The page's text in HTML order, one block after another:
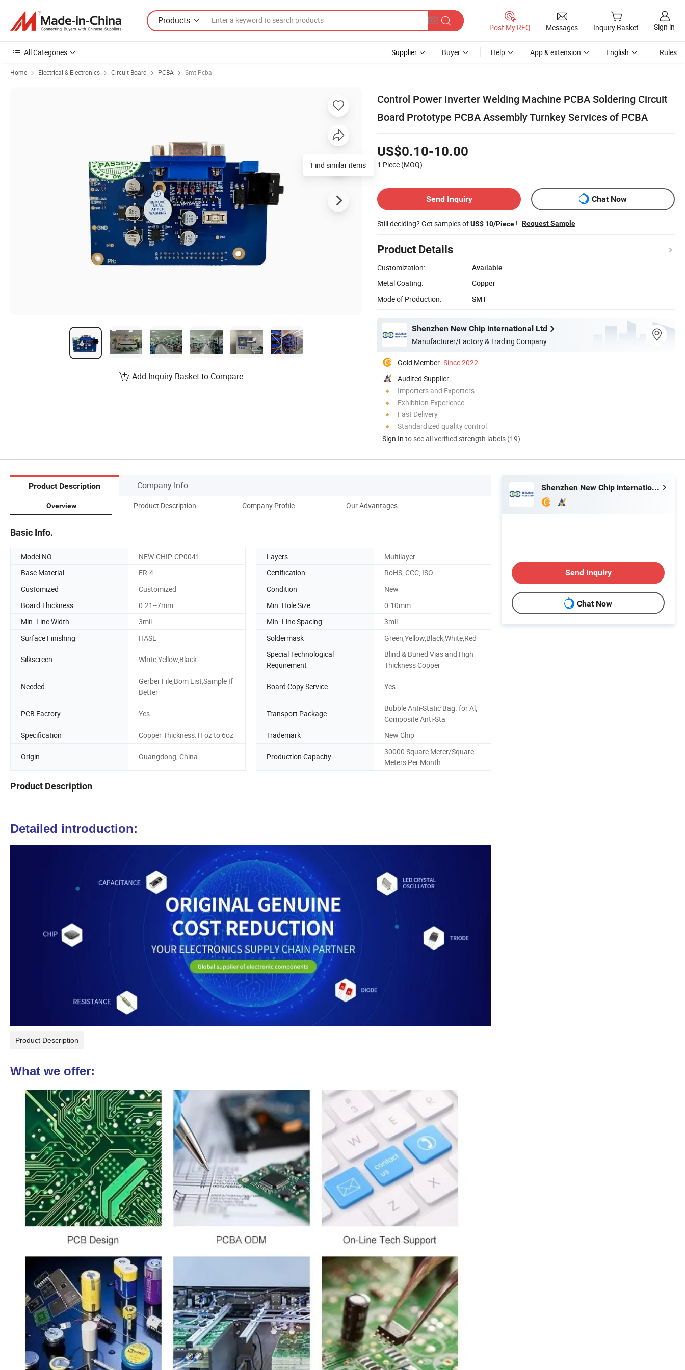
Products
Post My RFQ Messages Inquiry Basket Sign in
All Categories Supplier Buyer Help App & extension English Rules
Home Electrical & Electronics Circuit Board PCBA Smt Pcba
Control Power Inverter Welding Machine PCBA Soldering Circuit
Board Prototype PCBA Assembly Turnkey Services of PCBA
US$0.10-10.00
1 Piece (MOQ)
Send Inquiry Chat Now
Still deciding? Get samples ofUS$ 10/Piece ! Request Sample
Product Details
Customization:
Available
Metal Coating:
Copper
Mode of Production:
SMT
Shenzhen New Chip international Ltd
Manufacturer/Factory & Trading Company
Gold Member Since 2022
Audited Supplier
Importers and Exporters
Exhibition Experience
Fast Delivery
Standardized quality control
Sign In to see all verified strength labels (19)
Find similar items
Add Inquiry Basket to Compare
Product Description Company Info.
Overview Product Description Company Profile Our Advantages
Basic Info.
Model NO. NEW-CHIP-CP0041 Layers
Multilayer
Base Material
FR-4 Certification
RoHS, CCC, ISO
Customized
Customized Condition
New
Board Thickness
0.21--7mm Min. Hole Size
0.10mm
Min. Line Width
3mil Min. Line Spacing
3mil
Surface Finishing
HASL Soldermask Green,Yellow,Black,White,Red
Silkscreen White,Yellow,Black
Special Technological
Requirement
Blind & Buried Vias and High
Thickness Copper
Needed
Gerber File,Bom List,Sample If
Better
Board Copy Service Yes
PCB Factory Yes Transport Package
Bubble Anti-Static Bag. for Al,
Composite Anti-Sta
Specification
Copper Thickness: H oz to 6oz Trademark New Chip
Origin Guangdong, China Production Capacity
30000 Square Meter/Square
Meters Per Month
Product Description
Detailed introduction:
Product Description
What we offer:
Shenzhen New Chip international Ltd
Send Inquiry
Chat Now